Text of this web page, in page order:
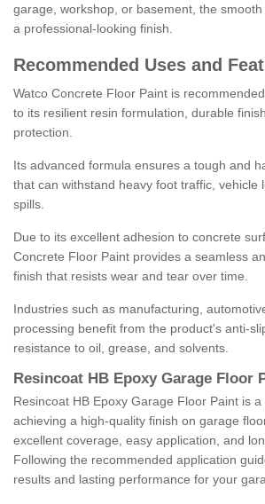
garage, workshop, or basement, the
a professional-looking finish.
Recommended Uses and
Watco Concrete Floor Paint is
to its resilient resin formulation, durable
protection.
Its advanced formula ensures a tough and
that can withstand heavy foot traffic, vehicle
spills.
Due to its excellent adhesion to concrete
Concrete Floor Paint provides a seamless
finish that resists wear and tear over time.
Industries such as manufacturing,
processing benefit from the product's anti-
resistance to oil, grease, and solvents.
Resincoat HB Epoxy Garage Floor
Resincoat HB Epoxy Garage Floor Paint is
achieving a high-quality finish on garage
excellent coverage, easy application, and
Following the recommended application
results and lasting performance for your